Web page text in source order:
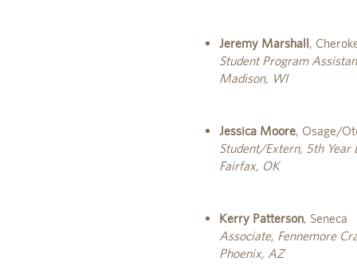
Jeremy Marshall,
Student Program
Madison, WI
Jessica Moore, Osage/
Student/Extern, 5th Year
Fairfax, OK
Kerry Patterson, Seneca
Associate, Fennemore
Phoenix, AZ